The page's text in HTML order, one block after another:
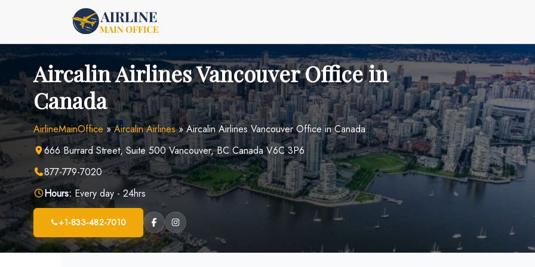
Aircalin Airlines Vancouver Office in
Canada
AirlineMainOffice »Aircalin Airlines»Aircalin Airlines Vancouver Office in Canada
666 Burrard Street, Suite 500 Vancouver, BC Canada V6C 3P6
877-779-7020
Hours:Every day - 24hrs
+1-833-482-7010